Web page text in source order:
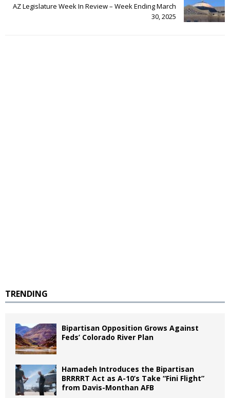
AZ Legislature Week In Review – Week Ending March
30, 2025
TRENDING
Bipartisan Opposition Grows Against
Feds’ Colorado River Plan
Hamadeh Introduces the Bipartisan
BRRRRT Act as A-10’s Take “Fini Flight”
from Davis-Monthan AFB